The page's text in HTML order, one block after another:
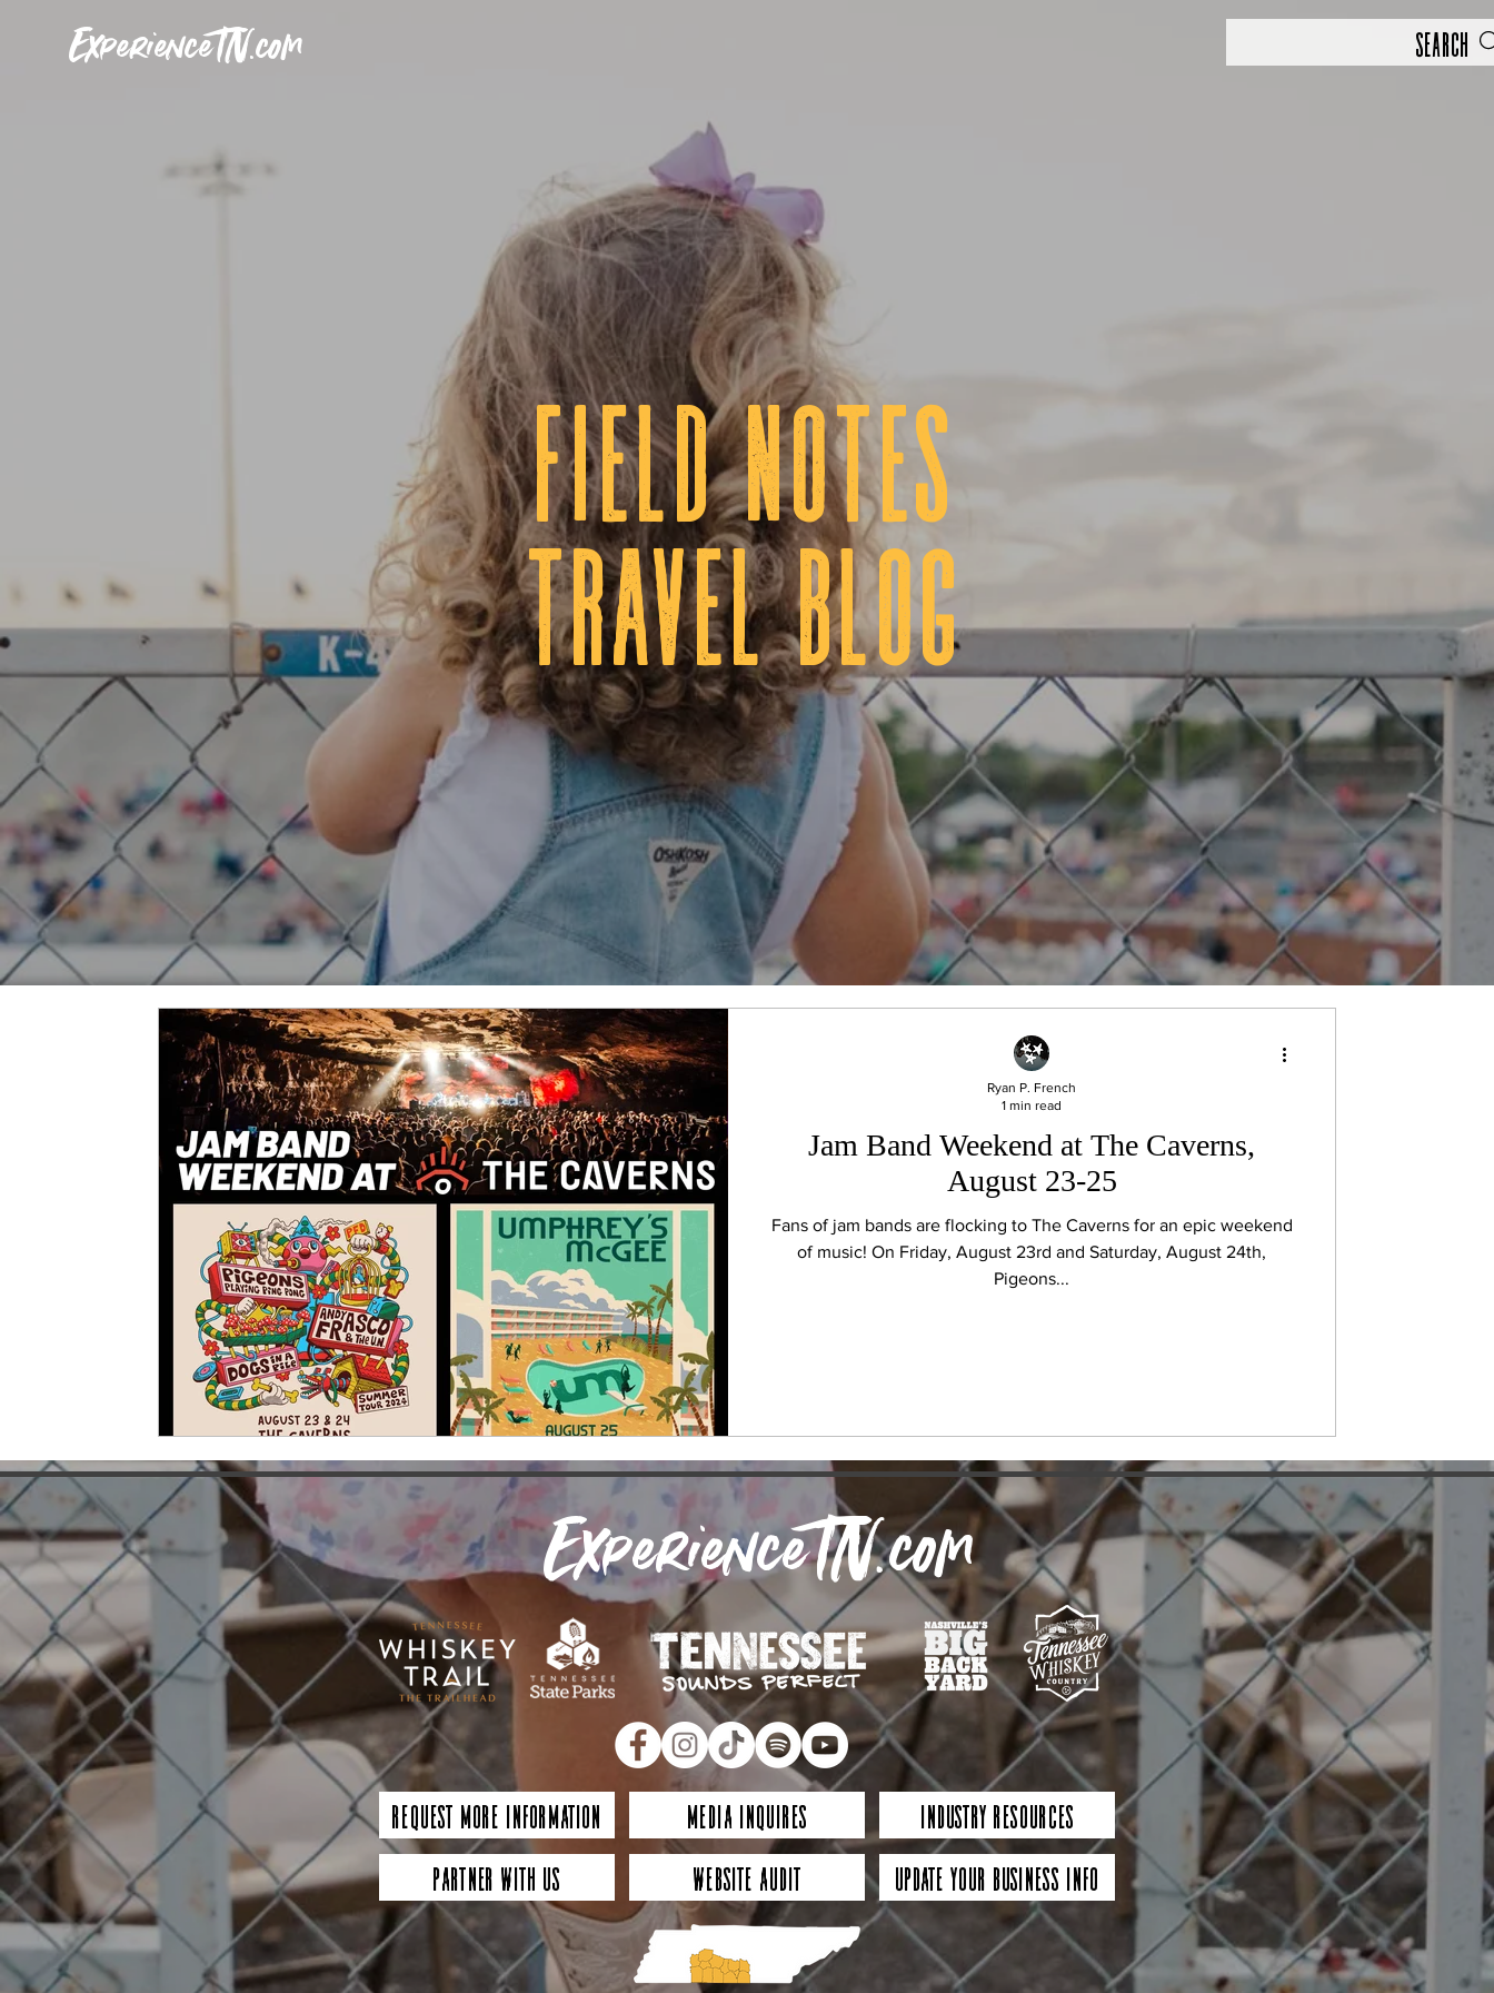
ExperienceTN.com Search
fIELD NOTES
tRAVEL BLOG
Jam Band Weekend at The Caverns,
August 23-25
Fans of jam bands are flocking to The Caverns for an epic weekend
of music! On Friday, August 23rd and Saturday, August 24th,
Pigeons...
Ryan P. French
1 min read
ExperienceTN.com
Request More Information Media Inquires
Industry Resources
Partner with Us
Website Audit Update Your Business Info